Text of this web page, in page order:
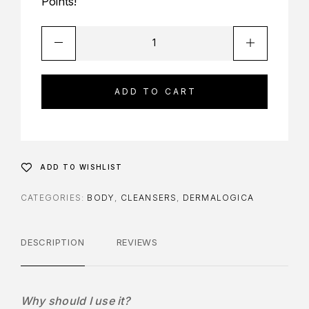
ADD TO CART
ADD TO WISHLIST
CATEGORIES: BODY CLEANSERS DERMALOGICA
DESCRIPTION REVIEWS
Why should I use it?